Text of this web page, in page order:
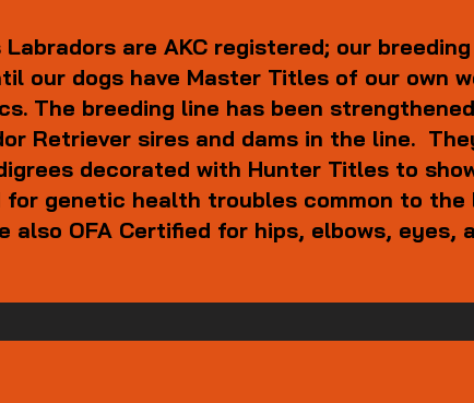
Labradors are AKC registered; our
our dogs have Master Titles of our own
The breeding line has been
Retriever sires and dams in the line.
decorated with Hunter Titles to
genetic health troubles common to the
also OFA Certified for hips, elbows, eyes,